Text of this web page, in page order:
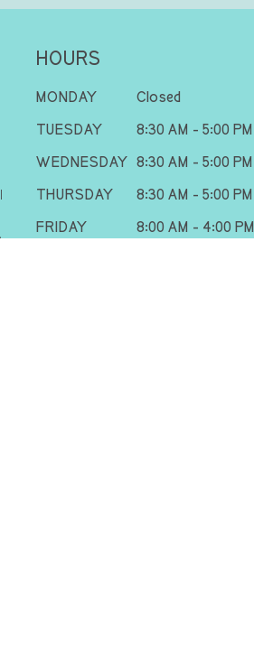
HOURS
MONDAY
Closed
TUESDAY
8:30 AM - 5:00 PM
WEDNESDAY 8:30 AM - 5:00 PM
THURSDAY
8:30 AM - 5:00 PM
FRIDAY
8:00 AM - 4:00 PM